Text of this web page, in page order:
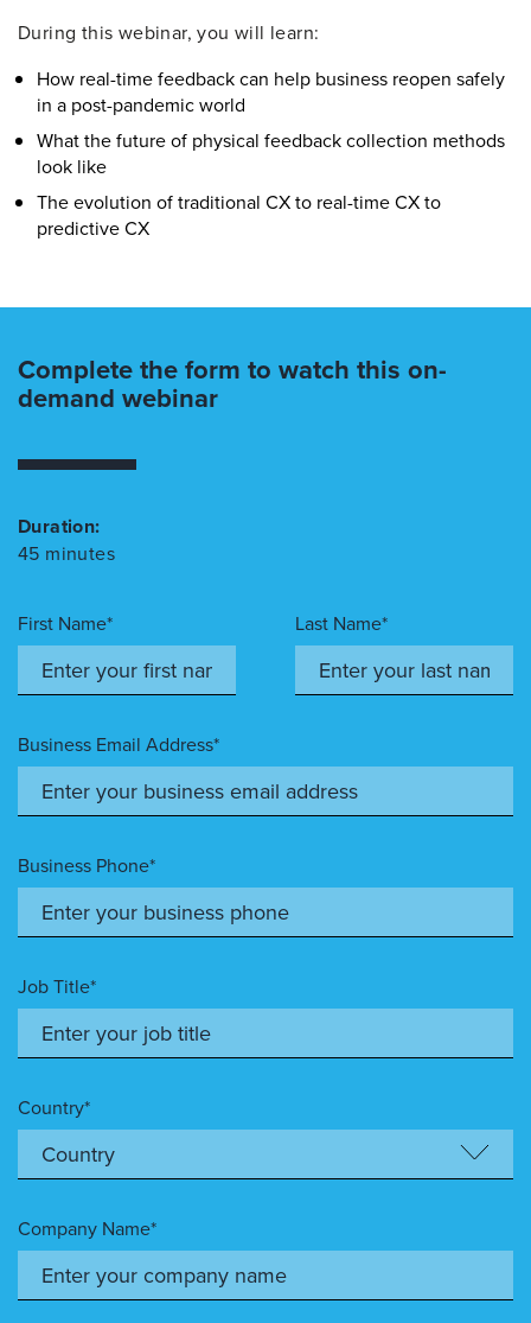
During this webinar, you will learn:
How real-time feedback can help business reopen safely
in a post-pandemic world
What the future of physical feedback collection methods
look like
The evolution of traditional CX to real-time CX to
predictive CX
Complete the form to watch this on-
demand webinar
Duration:
45 minutes
First Name* Last Name*
Business Email Address*
Business Phone*
Job Title*
Country*
Company Name*